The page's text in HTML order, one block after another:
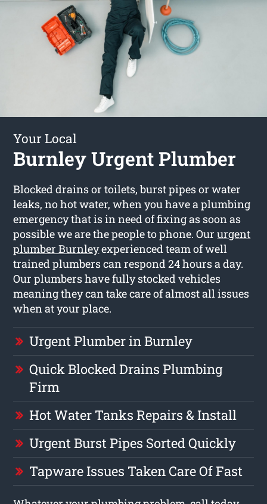
Your Local
Burnley Urgent Plumber
Blocked drains or toilets, burst pipes or water
leaks, no hot water, when you have a plumbing
emergency that is in need of fixing as soon as
possible we are the people to phone. Oururgent
plumber Burnleyexperienced team of well
trained plumbers can respond 24 hours a day.
Our plumbers have fully stocked vehicles
meaning they can take care of almost all issues
when at your place.
Urgent Plumber in Burnley
Quick Blocked Drains Plumbing
Firm
Hot Water Tanks Repairs & Install
Urgent Burst Pipes Sorted Quickly
Tapware Issues Taken Care Of Fast